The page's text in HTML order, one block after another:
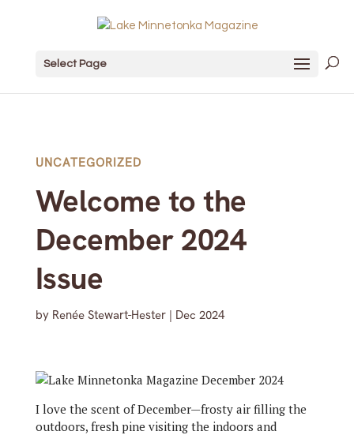
Select Page
UNCATEGORIZED
Welcome to the
December 2024
Issue
by Renée Stewart-Hester| Dec 2024
I love the scent of December—frosty air filling the
outdoors, fresh pine visiting the indoors and